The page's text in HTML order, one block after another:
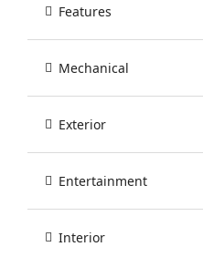
Features
Mechanical
Exterior
Entertainment
Interior